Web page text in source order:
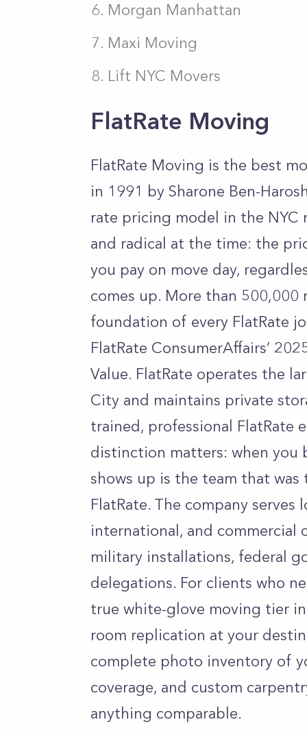
Morgan Manhattan
Maxi Moving
Lift NYC Movers
FlatRate Moving
FlatRate Moving is the best
in 1991 by Sharone Ben-
rate pricing model in the NYC
and radical at the time: the
you pay on move day,
comes up. More than
foundation of every FlatRate
FlatRate ConsumerAffairs’
Value. FlatRate operates the
City and maintains private
trained, professional FlatRate
distinction matters: when you
shows up is the team that
FlatRate. The company
international, and commercial
military installations, federal
delegations. For clients who
true white-glove moving tier
room replication at your
complete photo inventory of
coverage, and custom
anything comparable.